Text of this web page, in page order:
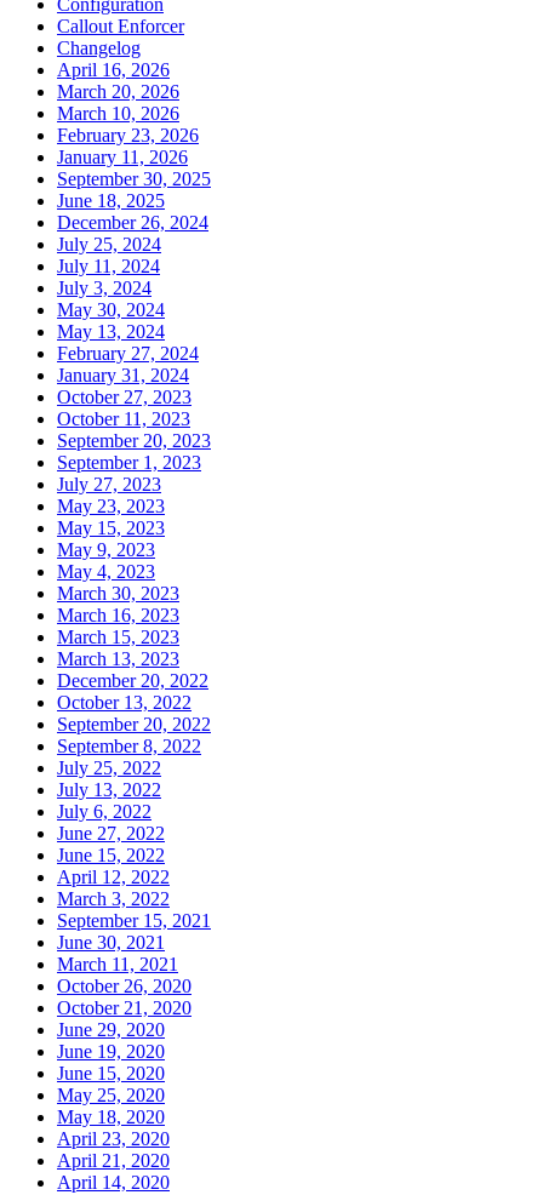
Callout Enforcer
Changelog
April 16, 2026
March 20, 2026
March 10, 2026
February 23, 2026
January 11, 2026
September 30, 2025
June 18, 2025
December 26, 2024
July 25, 2024
July 11, 2024
July 3, 2024
May 30, 2024
May 13, 2024
February 27, 2024
January 31, 2024
October 27, 2023
October 11, 2023
September 20, 2023
September 1, 2023
July 27, 2023
May 23, 2023
May 15, 2023
May 9, 2023
May 4, 2023
March 30, 2023
March 16, 2023
March 15, 2023
March 13, 2023
December 20, 2022
October 13, 2022
September 20, 2022
September 8, 2022
July 25, 2022
July 13, 2022
July 6, 2022
June 27, 2022
June 15, 2022
April 12, 2022
March 3, 2022
September 15, 2021
June 30, 2021
March 11, 2021
October 26, 2020
October 21, 2020
June 29, 2020
June 19, 2020
June 15, 2020
May 25, 2020
May 18, 2020
April 23, 2020
April 21, 2020
April 14, 2020